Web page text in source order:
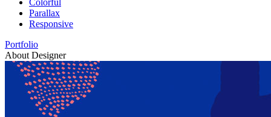
Colorful
Parallax
Responsive
Portfolio
About Designer